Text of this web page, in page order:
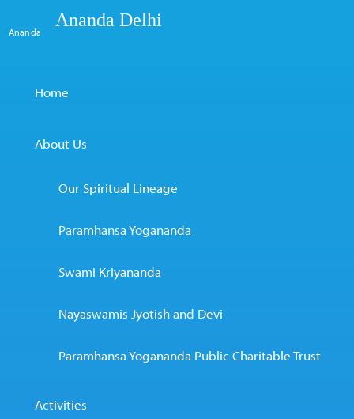
Ananda
Ananda Delhi
Home
About Us
Our Spiritual Lineage
Paramhansa Yogananda
Swami Kriyananda
Nayaswamis Jyotish and Devi
Paramhansa Yogananda Public Charitable Trust
Activities